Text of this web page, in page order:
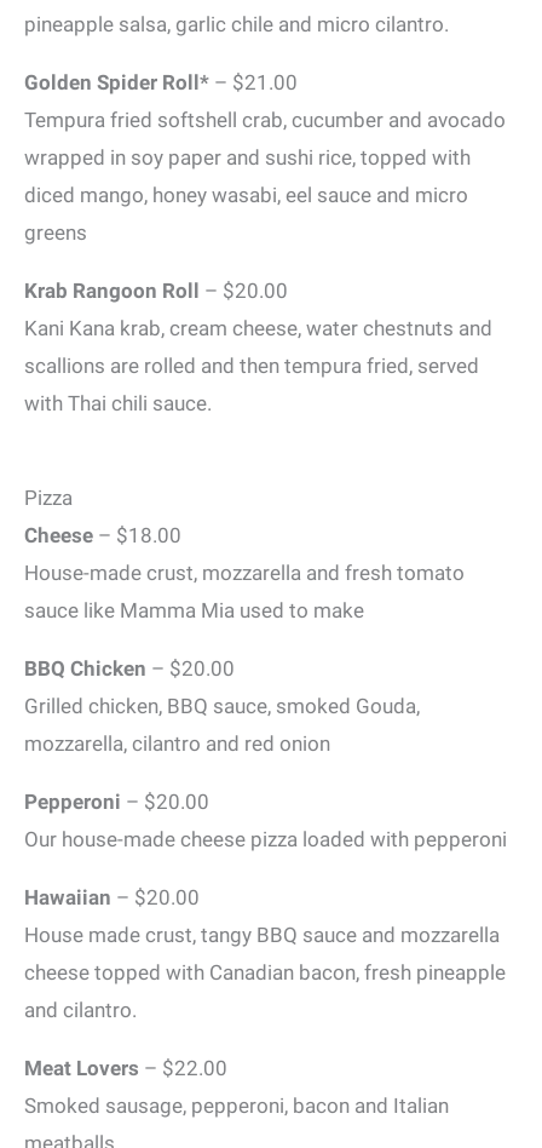
pineapple salsa, garlic chile and micro cilantro.
Golden Spider Roll* – $21.00
Tempura fried softshell crab, cucumber and avocado
wrapped in soy paper and sushi rice, topped with
diced mango, honey wasabi, eel sauce and micro
greens
Krab Rangoon Roll – $20.00
Kani Kana krab, cream cheese, water chestnuts and
scallions are rolled and then tempura fried, served
with Thai chili sauce.
Pizza
Cheese – $18.00
House-made crust, mozzarella and fresh tomato
sauce like Mamma Mia used to make
BBQ Chicken – $20.00
Grilled chicken, BBQ sauce, smoked Gouda,
mozzarella, cilantro and red onion
Pepperoni – $20.00
Our house-made cheese pizza loaded with pepperoni
Hawaiian – $20.00
House made crust, tangy BBQ sauce and mozzarella
cheese topped with Canadian bacon, fresh pineapple
and cilantro.
Meat Lovers – $22.00
Smoked sausage, pepperoni, bacon and Italian
meatballs